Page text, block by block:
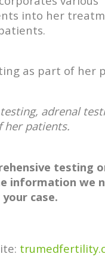
into her
as part of her
adrenal
her patients.
testing
information we
case.